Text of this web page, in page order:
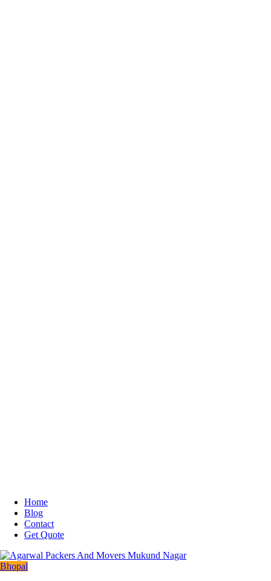
Home
Blog
Contact
Get Quote
Bhopal